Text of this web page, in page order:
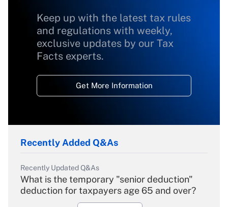
Keep up with the latest tax rules
and regulations with weekly,
exclusive updates by our Tax
Facts experts.
Get More Information
Recently Added Q&As
Recently Updated Q&As
What is the temporary "senior deduction"
deduction for taxpayers age 65 and over?